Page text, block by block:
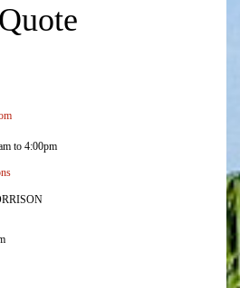
to 4:00pm